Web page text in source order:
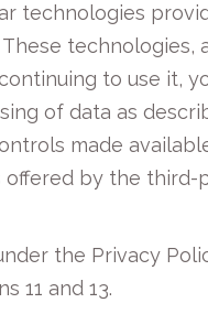
technologies
technologies,
to use it,
of data as
made
by the third-
the Privacy
11 and 13.